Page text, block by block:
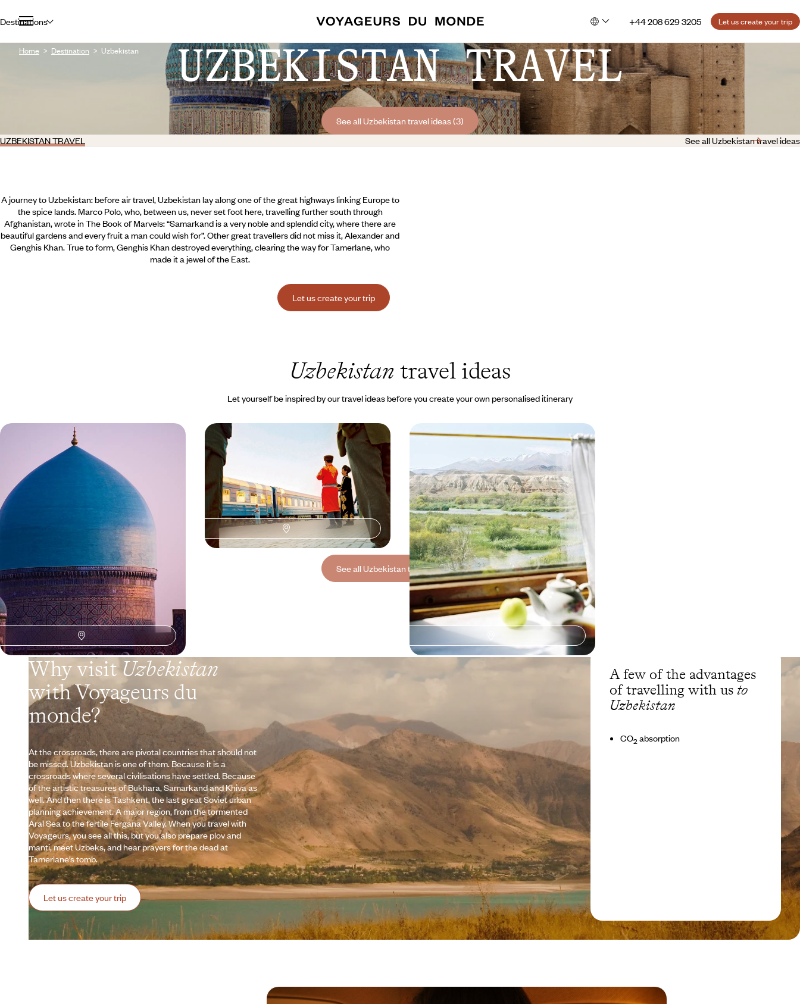
Destinations +44 208 629 3205 Let us create your trip
Home Destination Uzbekistan UZBEKISTAN TRAVEL
See all Uzbekistan travel ideas (3)
UZBEKISTAN TRAVEL
See all Uzbekistan travel ideas
A journey to Uzbekistan: before air travel, Uzbekistan lay along one of the great highways linking Europe to
the spice lands. Marco Polo, who, between us, never set foot here, travelling further south through
Afghanistan, wrote in The Book of Marvels: “Samarkand is a very noble and splendid city, where there are
beautiful gardens and every fruit a man could wish for”. Other great travellers did not miss it, Alexander and
Genghis Khan. True to form, Genghis Khan destroyed everything, clearing the way for Tamerlane, who
made it a jewel of the East.
Let us create your trip
Uzbekistan travel ideas
Let yourself be inspired by our travel ideas before you create your own personalised itinerary
The great Uzbek journey - By train,
along the Silk Road
Travel across Uzbekistan from east to west by
rail: from the Fergana Valley to enchanting Khiva.
14 days, from $ 4800 to $ 6600
Uzbekistan Express - Mythical cities
of the Silk Road
Visit Khiva, Bukhara and Samarkand - names
that inspire dreams, cities that captivate.
9 days, from $ 4800 to $ 6200
Central Asia - A special train to the
Kazakhstan, Kyrgyzstan, Uzbekistan: travelling
from station to station along the Silk Road
16 days, from $ 13900 to $ 19300
See all Uzbekistan travel ideas (3)
Why visitUzbekistan
with Voyageurs du
monde?
At the crossroads, there are pivotal countries that should not
be missed. Uzbekistan is one of them. Because it is a
crossroads where several civilisations have settled. Because
of the artistic treasures of Bukhara, Samarkand and Khiva as
well. And then there is Tashkent, the last great Soviet urban
planning achievement. A major region, from the tormented
Aral Sea to the fertile Fergana Valley. When you travel with
Voyageurs, you see all this, but you also prepare plov and
manti, meet Uzbeks, and hear prayers for the dead at
Tamerlane’s tomb.
Let us create your trip
A few of the advantages
of travelling with us to
Uzbekistan
CO2 absorption